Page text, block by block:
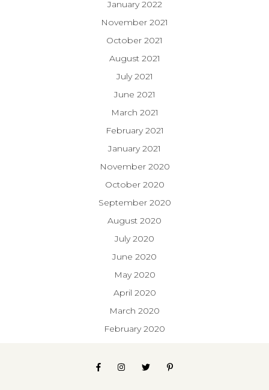
January 2022
November 2021
October 2021
August 2021
July 2021
June 2021
March 2021
February 2021
January 2021
November 2020
October 2020
September 2020
August 2020
July 2020
June 2020
May 2020
April 2020
March 2020
February 2020